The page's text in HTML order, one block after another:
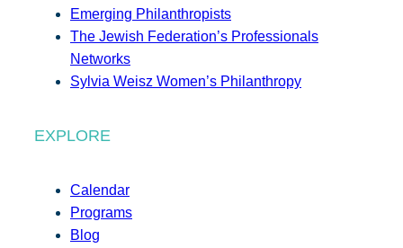
Emerging Philanthropists
The Jewish Federation’s Professionals
Networks
Sylvia Weisz Women’s Philanthropy
EXPLORE
Calendar
Programs
Blog